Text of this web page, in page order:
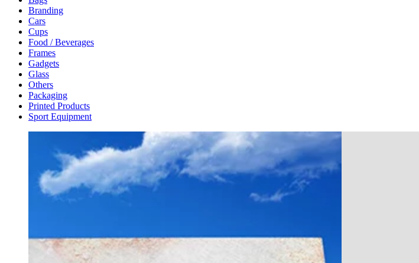
Branding
Cars
Cups
Food / Beverages
Frames
Gadgets
Glass
Others
Packaging
Printed Products
Sport Equipment